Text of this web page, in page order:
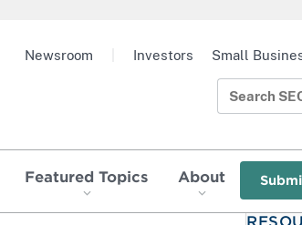
Featured Topics About
Newsroom Investors Small